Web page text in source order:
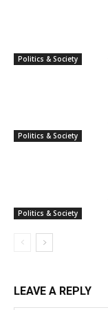
Politics & Society
Politics & Society
Politics & Society
LEAVE A REPLY